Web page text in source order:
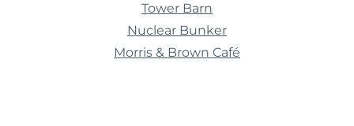
Tower Barn
Nuclear Bunker
Morris & Brown Café